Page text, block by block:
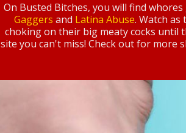
On Busted Bitches, you will find
Gaggers and Latina Abuse. Watch
choking on their big meaty cocks until
site you can't miss! Check out for more